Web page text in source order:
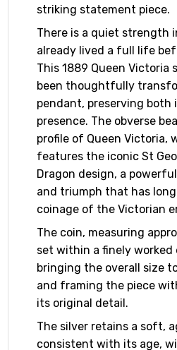
striking statement piece.
There is a quiet strength
already lived a full life
This 1889 Queen Victoria
been thoughtfully
pendant, preserving
presence. The obverse
profile of Queen Victoria,
features the iconic St
Dragon design, a
and triumph that has
coinage of the Victorian
The coin, measuring
set within a finely
bringing the overall size
and framing the piece
its original detail.
The silver retains a soft,
consistent with its age,